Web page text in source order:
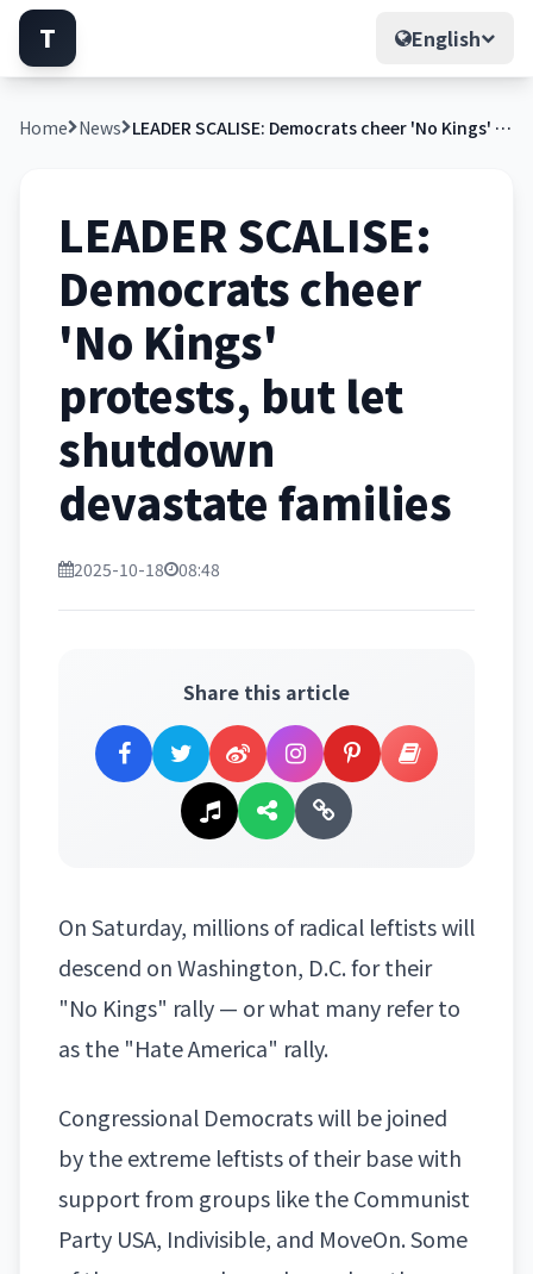
T English
Home News LEADER SCALISE: Democrats cheer 'No Kings' protests, but let shutdown devastate families
LEADER SCALISE:
Democrats cheer
'No Kings'
protests, but let
shutdown
devastate families
2025-10-18 08:48
Share this article
On Saturday, millions of radical leftists will
descend onWashington, D.C.for their
"No Kings" rally — or what many refer to
as the "Hate America" rally.
Congressional Democrats will be joined
by the extreme leftists of their base with
support from groups like the Communist
Party USA, Indivisible, and MoveOn. Some